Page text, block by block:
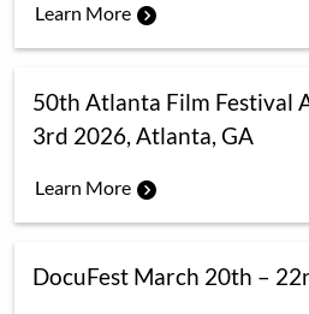
Learn More
50th Atlanta Film Festival
3rd 2026, Atlanta, GA
Learn More
DocuFest March 20th –